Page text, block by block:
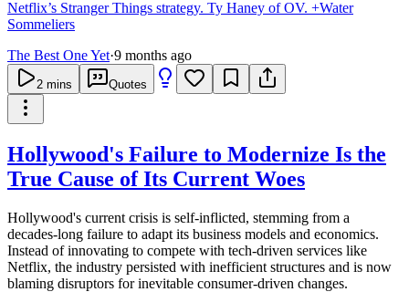
Netflix’s Stranger Things strategy. Ty Haney of OV. +Water
Sommeliers
The Best One Yet·9 months ago
2 mins Quotes
Hollywood's Failure to Modernize Is the
True Cause of Its Current Woes
Hollywood's current crisis is self-inflicted, stemming from a
decades-long failure to adapt its business models and economics.
Instead of innovating to compete with tech-driven services like
Netflix, the industry persisted with inefficient structures and is now
blaming disruptors for inevitable consumer-driven changes.